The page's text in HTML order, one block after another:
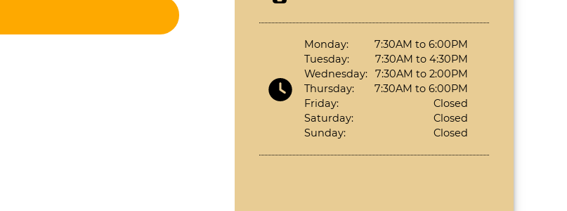
Monday:
Tuesday:
Wednesday:
Thursday:
Friday:
Saturday:
Sunday:
7:30AM to 6:00PM
7:30AM to 4:30PM
7:30AM to 2:00PM
7:30AM to 6:00PM
Closed
Closed
Closed